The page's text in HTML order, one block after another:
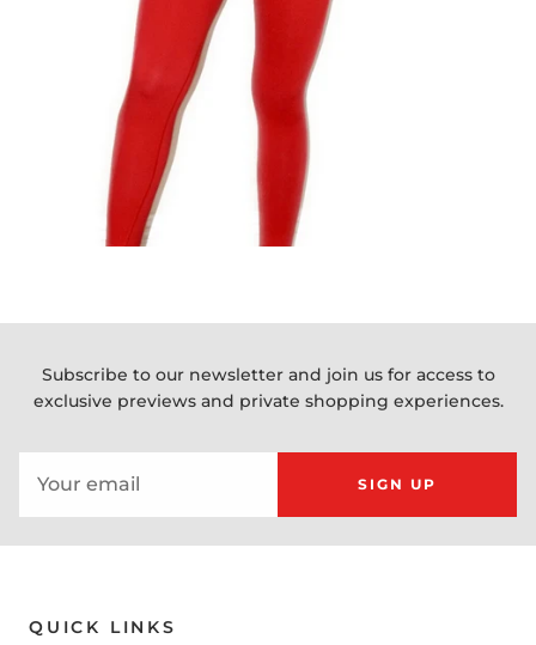
Subscribe to our newsletter and join us for access to
exclusive previews and private shopping experiences.
SIGN UP
QUICK LINKS